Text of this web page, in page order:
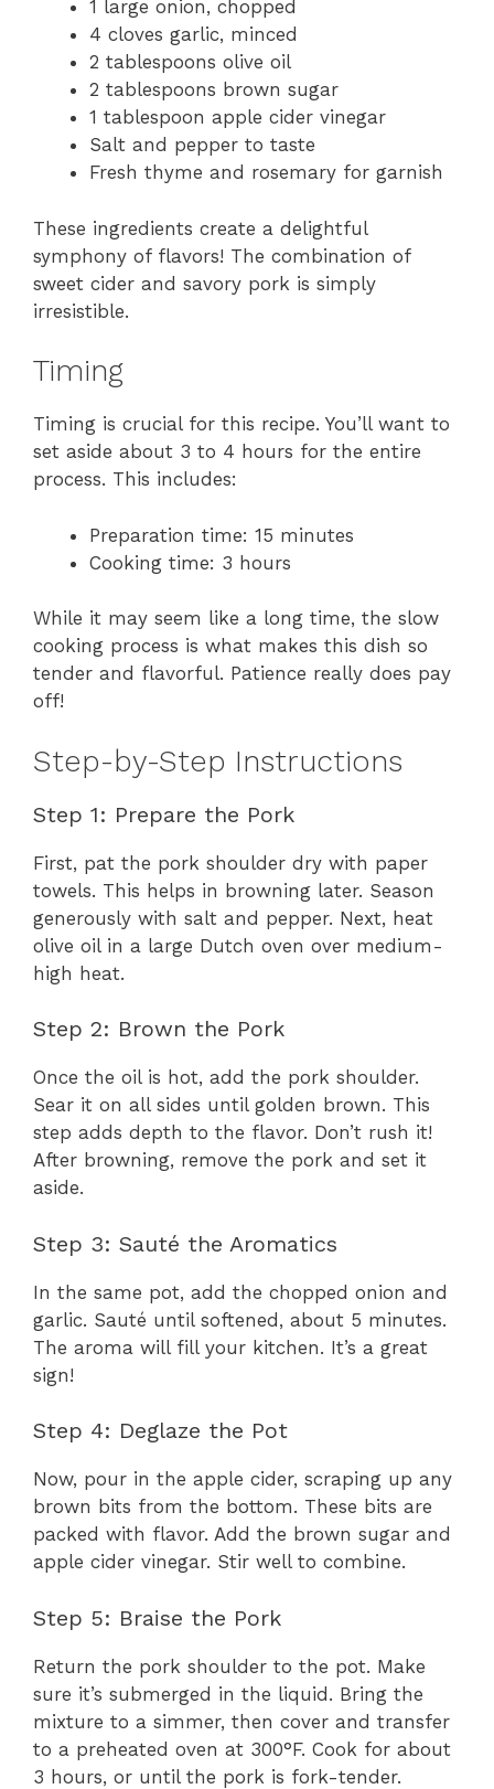
1 large onion, chopped
4 cloves garlic, minced
2 tablespoons olive oil
2 tablespoons brown sugar
1 tablespoon apple cider vinegar
Salt and pepper to taste
Fresh thyme and rosemary for garnish
These ingredients create a delightful
symphony of flavors! The combination of
sweet cider and savory pork is simply
irresistible.
Timing
Timing is crucial for this recipe. You’ll want to
set aside about 3 to 4 hours for the entire
process. This includes:
Preparation time: 15 minutes
Cooking time: 3 hours
While it may seem like a long time, the slow
cooking process is what makes this dish so
tender and flavorful. Patience really does pay
off!
Step-by-Step Instructions
Step 1: Prepare the Pork
First, pat the pork shoulder dry with paper
towels. This helps in browning later. Season
generously with salt and pepper. Next, heat
olive oil in a large Dutch oven over medium-
high heat.
Step 2: Brown the Pork
Once the oil is hot, add the pork shoulder.
Sear it on all sides until golden brown. This
step adds depth to the flavor. Don’t rush it!
After browning, remove the pork and set it
aside.
Step 3: Sauté the Aromatics
In the same pot, add the chopped onion and
garlic. Sauté until softened, about 5 minutes.
The aroma will fill your kitchen. It’s a great
sign!
Step 4: Deglaze the Pot
Now, pour in the apple cider, scraping up any
brown bits from the bottom. These bits are
packed with flavor. Add the brown sugar and
apple cider vinegar. Stir well to combine.
Step 5: Braise the Pork
Return the pork shoulder to the pot. Make
sure it’s submerged in the liquid. Bring the
mixture to a simmer, then cover and transfer
to a preheated oven at 300°F. Cook for about
3 hours, or until the pork is fork-tender.